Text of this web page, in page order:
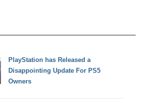
PlayStation has Released a
Disappointing Update For PS5
Owners